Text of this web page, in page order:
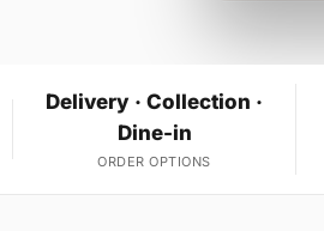
Delivery · Collection ·
Dine-in
ORDER OPTIONS